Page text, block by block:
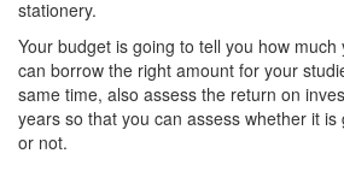
stationery.
Your budget is going to tell you how
can borrow the right amount for your
same time, also assess the return on
years so that you can assess whether it is
or not.